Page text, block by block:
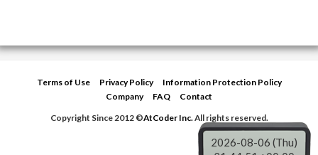
Terms of Use Privacy Policy
Information Protection Policy
Company
FAQ
Contact
Copyright Since 2012 ©AtCoder Inc.All rights reserved.
2026-08-06 (Thu)